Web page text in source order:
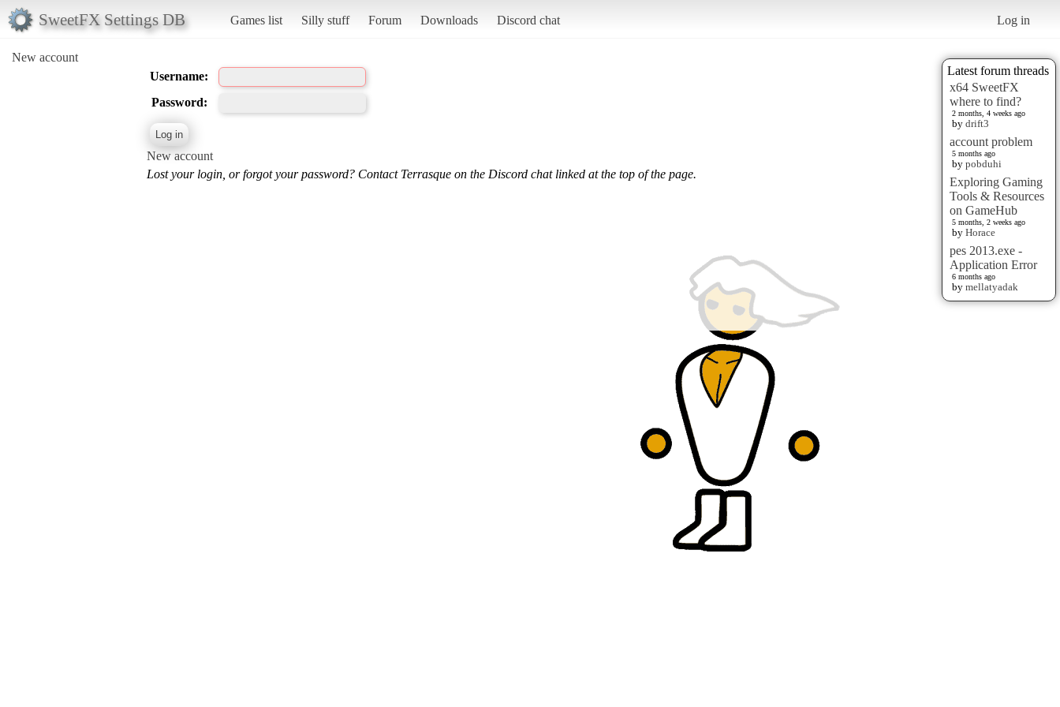
SweetFX Settings DB Games list Silly stuff Forum Downloads Discord chat Log in
New account
Latest forum threads
x64 SweetFX
where to find?
2 months, 4 weeks ago
by drift3
account problem
5 months ago
by pobduhi
Exploring Gaming
Tools & Resources
on GameHub
5 months, 2 weeks ago
by Horace
pes 2013.exe -
Application Error
6 months ago
by mellatyadak
Username:
Password:
New account
Lost your login, or forgot your password? Contact Terrasque on the Discord chat linked at the top of the page.